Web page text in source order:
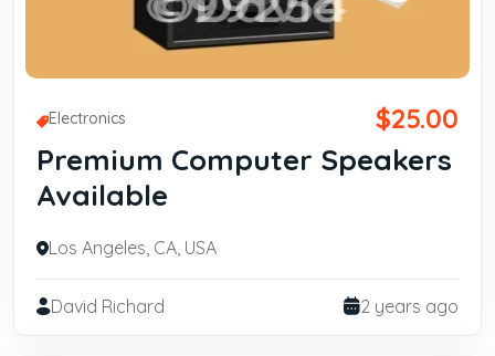
Electronics $25.00
Premium Computer Speakers
Available
Los Angeles, CA, USA
David Richard 2 years ago